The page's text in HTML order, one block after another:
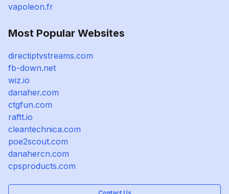
vapoleon.fr
Most Popular Websites
directiptvstreams.com
fb-down.net
wiz.io
danaher.com
ctgfun.com
raftt.io
cleantechnica.com
poe2scout.com
danahercn.com
cpsproducts.com